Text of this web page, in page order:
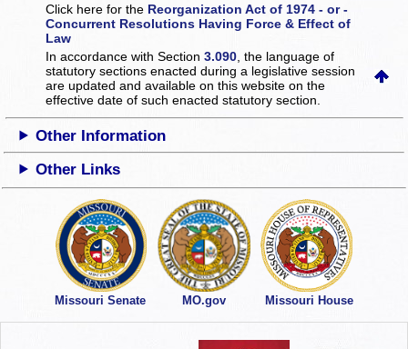
Click here for the Reorganization Act of 1974 - or -
Concurrent Resolutions Having Force & Effect of
Law
In accordance with Section3.090 , the language of
statutory sections enacted during a legislative session
are updated and available on this websiteon the
effective date of such enacted statutory section.
Other Information
Other Links
Missouri Senate MO.gov Missouri House